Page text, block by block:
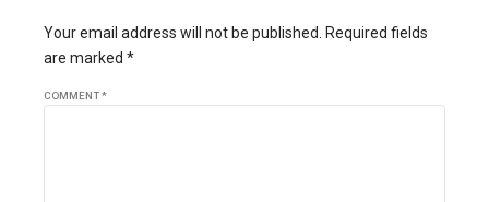
Your email address will not be published. Required fields
are marked *
COMMENT*